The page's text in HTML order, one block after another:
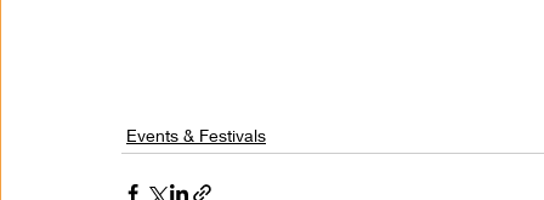
Events & Festivals